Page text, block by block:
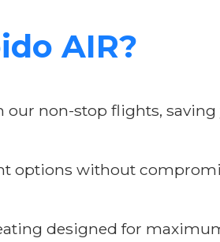
AIR?
non-stop flights,
options without
designed for